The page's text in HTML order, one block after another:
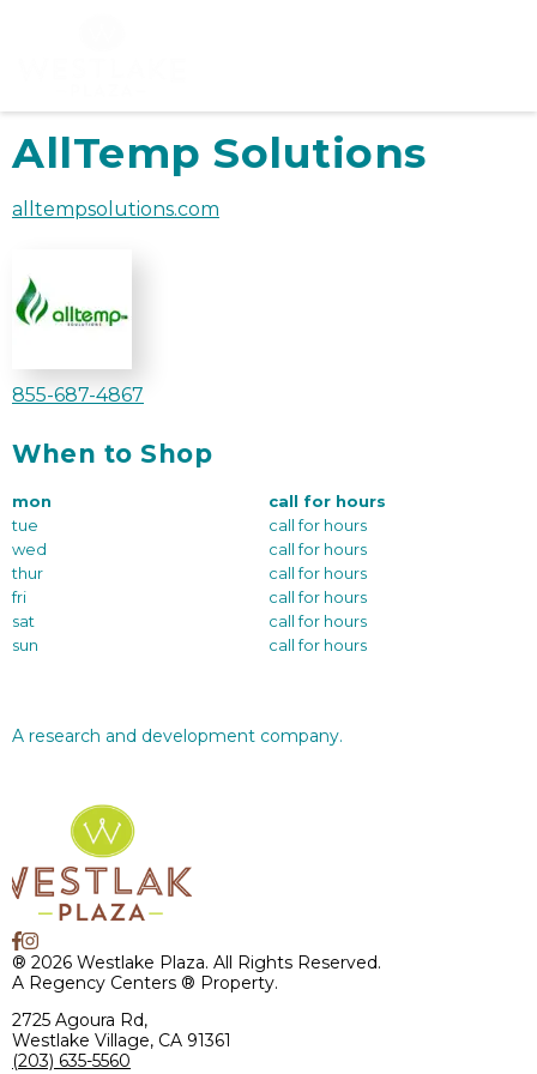
AllTemp Solutions
alltempsolutions.com
855-687-4867
When to Shop
mon
call for hours
tue
call for hours
wed
call for hours
thur
call for hours
fri
call for hours
sat
call for hours
sun
call for hours
A research and development company.
® 2026 Westlake Plaza. All Rights Reserved.
A Regency Centers ® Property.
2725 Agoura Rd,
Westlake Village, CA 91361
(203) 635-5560